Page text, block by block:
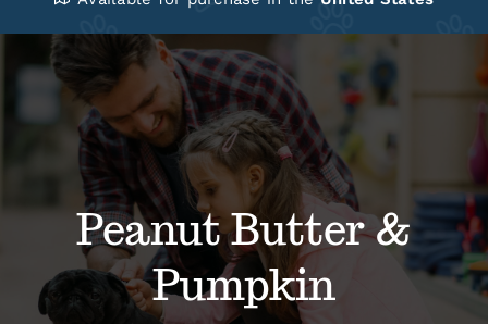
Shop
Contact
Events
Peanut Butter &
Pumpkin